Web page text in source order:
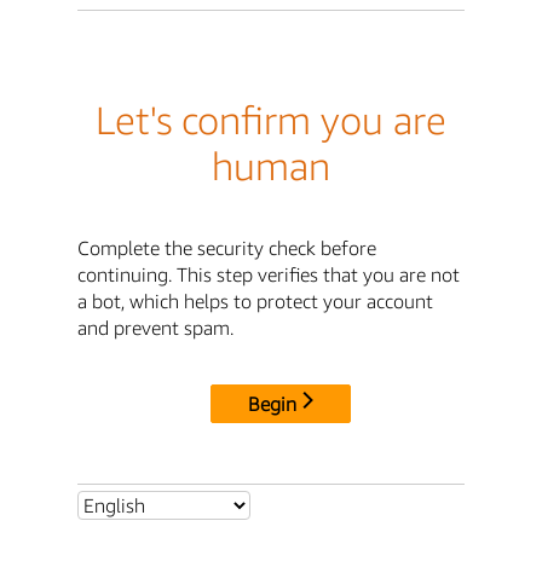
Let's confirm you are
human
Complete the security check before
continuing. This step verifies that you are not
a bot, which helps to protect your account
and prevent spam.
Begin